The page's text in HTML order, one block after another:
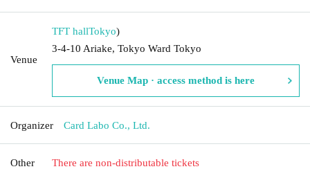
Venue
TFT hallTokyo)
3-4-10 Ariake, Tokyo Ward Tokyo
Venue Map · access method is here
Organizer Card Labo Co., Ltd.
Other There are non-distributable tickets